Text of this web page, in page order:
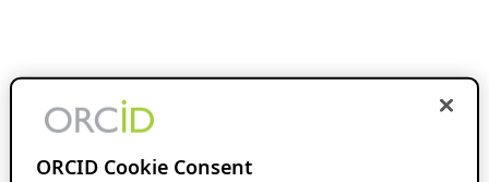
ORCID Cookie Consent